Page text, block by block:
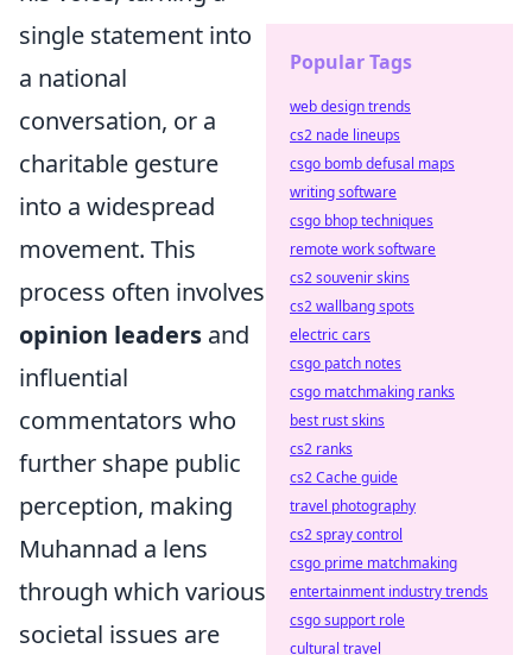
single statement into
a national
conversation, or a
charitable gesture
into a widespread
movement. This
process often involves
opinion leaders and
influential
commentators who
further shape public
perception, making
Muhannad a lens
through which various
societal issues are
Popular Tags
web design trends
cs2 nade lineups
csgo bomb defusal maps
writing software
csgo bhop techniques
remote work software
cs2 souvenir skins
cs2 wallbang spots
electric cars
csgo patch notes
csgo matchmaking ranks
best rust skins
cs2 ranks
cs2 Cache guide
travel photography
cs2 spray control
csgo prime matchmaking
entertainment industry trends
csgo support role
cultural travel